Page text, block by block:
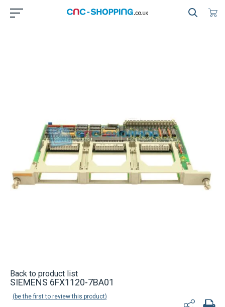
Back to product list
SIEMENS 6FX1120-7BA01
be the first to review this product